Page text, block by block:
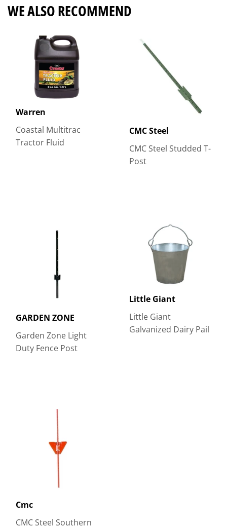
WE ALSO RECOMMEND
Warren
Coastal Multitrac
Tractor Fluid
CMC Steel
CMC Steel Studded T-
Post
GARDEN ZONE
Garden Zone Light
Duty Fence Post
Little Giant
Little Giant
Galvanized Dairy Pail
Cmc
CMC Steel Southern